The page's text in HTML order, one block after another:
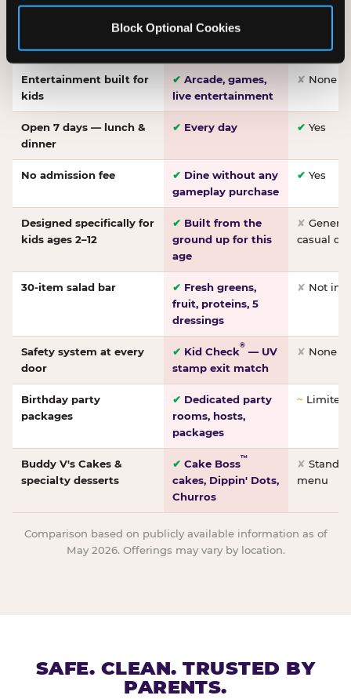
Block Optional Cookies
dough, baked to
order
Entertainment built for
kids
✔ Arcade, games,
live entertainment
✘ None
Open 7 days — lunch &
dinner
✔ Every day ✔ Yes
No admission fee ✔ Dine without any
gameplay purchase
✔ Yes
Designed specifically for
kids ages 2–12
✔ Built from the
ground up for this
age
✘
casual
30-item salad bar ✔ Fresh greens,
fruit, proteins, 5
dressings
✘ Not
Safety system at every
door
✔ Kid Check® — UV
stamp exit match
✘ None
Birthday party
packages
✔ Dedicated party
rooms, hosts,
packages
~
Buddy V's Cakes &
specialty desserts
✔ Cake Boss™
cakes, Dippin' Dots,
Churros
✘
menu
Comparison based on publicly available information as of
May 2026. Offerings may vary by location.
SAFE. CLEAN. TRUSTED BY
PARENTS.